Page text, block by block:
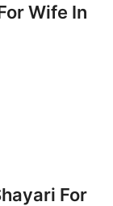
Wife In
For